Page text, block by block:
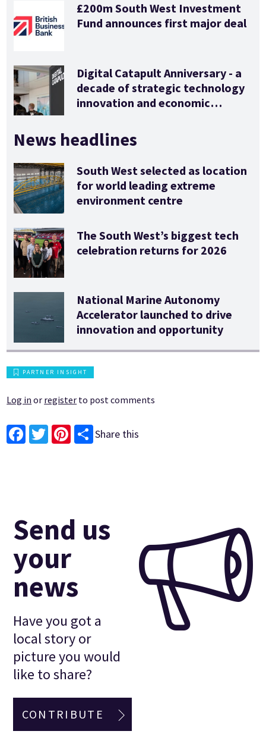
£200m South West Investment
Fund announces first major deal
Digital Catapult Anniversary - a
decade of strategic technology
innovation and economic
News headlines
South West selected as location
for world leading extreme
environment centre
The South West’s biggest tech
celebration returns for 2026
National Marine Autonomy
Accelerator launched to drive
innovation and opportunity
PARTNER INSIGHT
Log in or register to post comments
Share this
Send us
your
news
Have you got a
local story or
picture you would
like to share?
CONTRIBUTE